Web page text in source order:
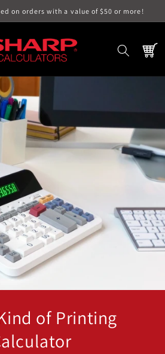
on orders with a value of $50 or more!
Cart
of Printing